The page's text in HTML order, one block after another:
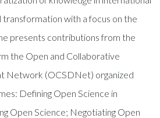
with a focus on the
presents contributions from the
the Open and Collaborative
Network (OCSDNet) organized
Defining Open Science in
Open Science; Negotiating Open